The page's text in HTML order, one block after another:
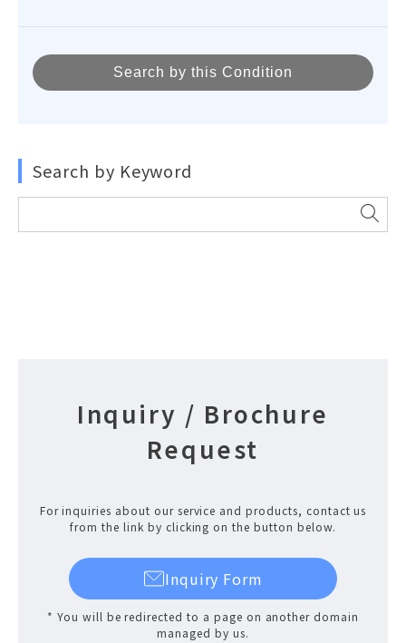
Search by this Condition
Search by Keyword
Inquiry / Brochure
Request
For inquiries about our service and products, contact us
from the link by clicking on the button below.
Inquiry Form
* You will be redirected to a page on another domain
managed by us.